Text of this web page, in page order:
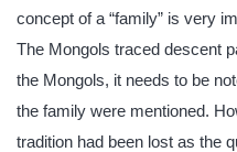
concept of a “family” is very
The Mongols traced descent
the Mongols, it needs to be
the family were mentioned.
tradition had been lost as the